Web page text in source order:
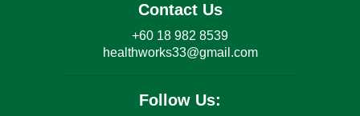
Contact Us
+60 18 982 8539
healthworks33@gmail.com
Follow Us: